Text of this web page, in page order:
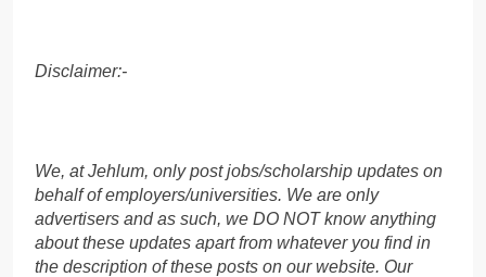
Disclaimer:-
We, at Jehlum, only post jobs/scholarship updates on
behalf of employers/universities. We are only
advertisers and as such, we DO NOT know anything
about these updates apart from whatever you find in
the description of these posts on our website. Our